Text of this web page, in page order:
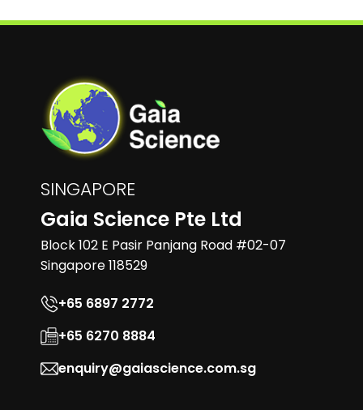
SINGAPORE
Gaia Science Pte Ltd
Block 102 E Pasir Panjang Road #02-07
Singapore 118529
+65 6897 2772
+65 6270 8884
enquiry@gaiascience.com.sg